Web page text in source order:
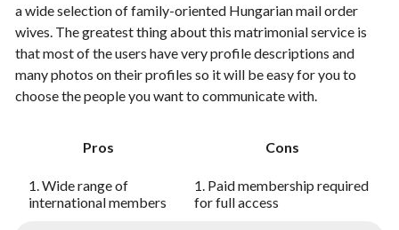
a wide selection of family-oriented Hungarian mail order
wives. The greatest thing about this matrimonial service is
that most of the users have very profile descriptions and
many photos on their profiles so it will be easy for you to
choose the people you want to communicate with.
Pros Cons
1. Wide range of
international members
1. Paid membership required
for full access